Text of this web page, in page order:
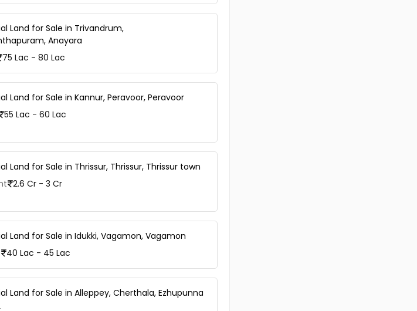
Land for Sale in Trivandrum,
Anayara
75 Lac - 80 Lac
Land for Sale in Kannur, Peravoor, Peravoor
55 Lac - 60 Lac
Land for Sale in Thrissur, Thrissur, Thrissur town
2.6 Cr - 3 Cr
Land for Sale in Idukki, Vagamon, Vagamon
40 Lac - 45 Lac
Land for Sale in Alleppey, Cherthala, Ezhupunna